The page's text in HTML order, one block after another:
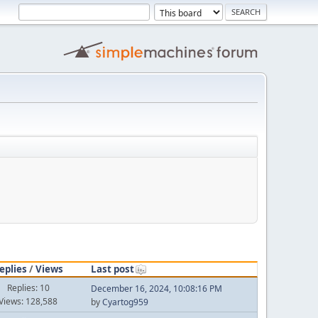
/Views
Last post
Replies: 10
128,588
December 16, 2024, 10:08:16 PM
byCyartog959